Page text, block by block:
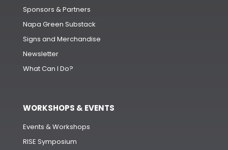
Sponsors & Partners
Napa Green Substack
Signs and Merchandise
Newsletter
What Can I Do?
WORKSHOPS & EVENTS
Events & Workshops
RISE Symposium